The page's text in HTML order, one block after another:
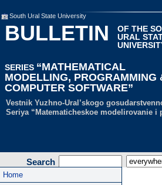
South Ural State University
BULLETIN
OF THE
URAL
SERIES “MATHEMATICAL
MODELLING, PROGRAMMING
COMPUTER SOFTWARE”
Vestnik Yuzhno-Ural’skogo
Seriya “Matematicheskoe modelirovanie i
Search
Home